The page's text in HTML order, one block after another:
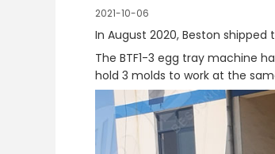
2021-10-06
In August 2020, Beston shipped
The BTF1-3 egg tray machine
hold 3 molds to work at the